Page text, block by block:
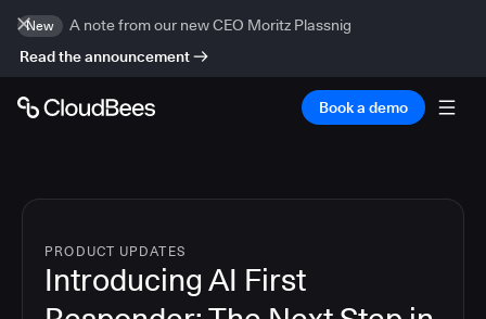
New
A note from our new CEO Moritz Plassnig
Read the announcement
Book a demo
PRODUCT UPDATES
Introducing AI First